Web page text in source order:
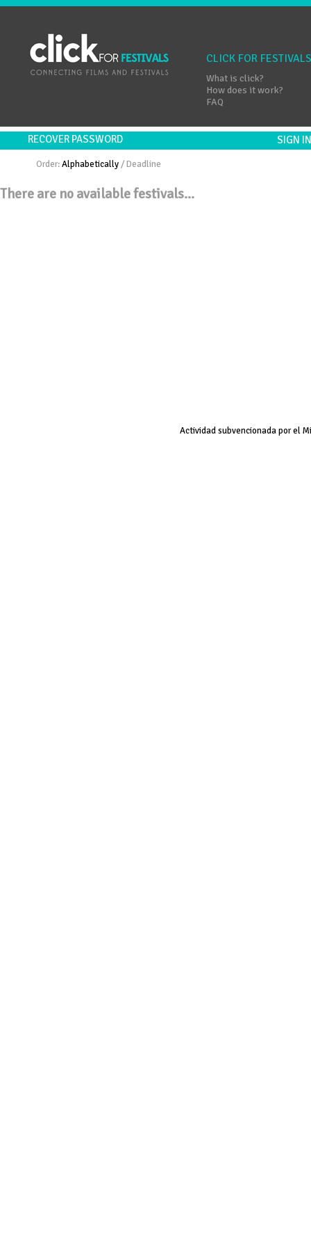
CLICK FOR FESTIVALS
What is click?
How does it work?
FAQ
RECOVER PASSWORD SIGN
Order:Alphabetically /Deadline
There are no available festivals...
Actividad subvencionada por el